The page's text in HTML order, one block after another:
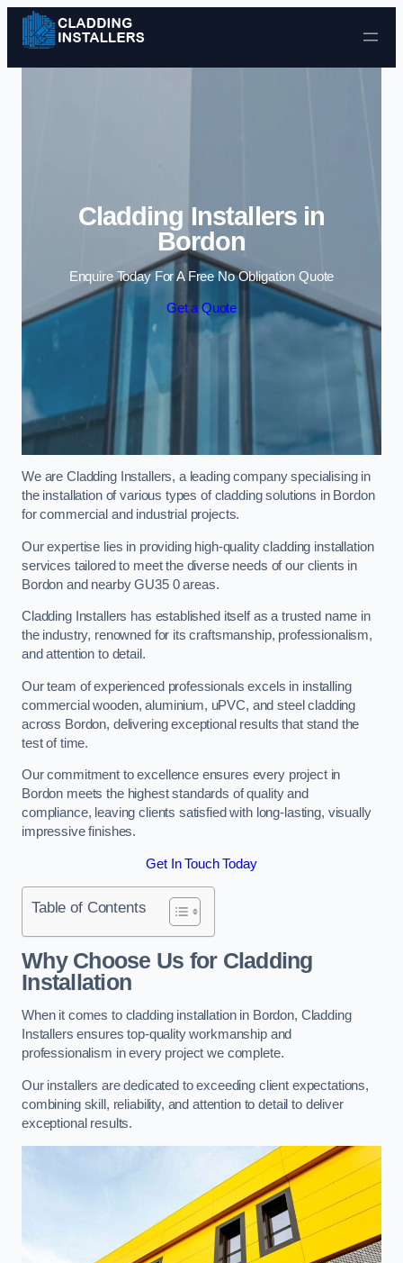
Skip to content
Cladding Installers in
Bordon
Enquire Today For A Free No Obligation Quote
Get a Quote
We are Cladding Installers, a leading company specialising in
the installation of various types of cladding solutions in Bordon
for commercial and industrial projects.
Our expertise lies in providing high-quality cladding installation
services tailored to meet the diverse needs of our clients in
Bordon and nearby GU35 0 areas.
Cladding Installers has established itself as a trusted name in
the industry, renowned for its craftsmanship, professionalism,
and attention to detail.
Our team of experienced professionals excels in installing
commercial wooden, aluminium, uPVC, and steel cladding
across Bordon, delivering exceptional results that stand the
test of time.
Our commitment to excellence ensures every project in
Bordon meets the highest standards of quality and
compliance, leaving clients satisfied with long-lasting, visually
impressive finishes.
Get In Touch Today
Table of Contents
Why Choose Us for Cladding
Installation
When it comes to cladding installation in Bordon, Cladding
Installers ensures top-quality workmanship and
professionalism in every project we complete.
Our installers are dedicated to exceeding client expectations,
combining skill, reliability, and attention to detail to deliver
exceptional results.